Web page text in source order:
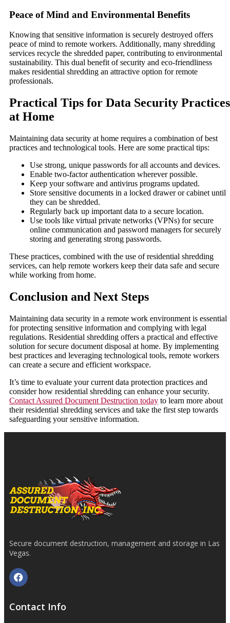
Peace of Mind and Environmental Benefits
Knowing that sensitive information is securely destroyed offers
peace of mind to remote workers. Additionally, many shredding
services recycle the shredded paper, contributing to environmental
sustainability. This dual benefit of security and eco-friendliness
makes residential shredding an attractive option for remote
professionals.
Practical Tips for Data Security Practices
at Home
Maintaining data security at home requires a combination of best
practices and technological tools. Here are some practical tips:
Use strong, unique passwords for all accounts and devices.
Enable two-factor authentication wherever possible.
Keep your software and antivirus programs updated.
Store sensitive documents in a locked drawer or cabinet until
they can be shredded.
Regularly back up important data to a secure location.
Use tools like virtual private networks (VPNs) for secure
online communication and password managers for securely
storing and generating strong passwords.
These practices, combined with the use of residential shredding
services, can help remote workers keep their data safe and secure
while working from home.
Conclusion and Next Steps
Maintaining data security in a remote work environment is essential
for protecting sensitive information and complying with legal
regulations. Residential shredding offers a practical and effective
solution for secure document disposal at home. By implementing
best practices and leveraging technological tools, remote workers
can create a secure and efficient workspace.
It’s time to evaluate your current data protection practices and
consider how residential shredding can enhance your security.
Contact Assured Document Destruction today to learn more about
their residential shredding services and take the first step towards
safeguarding your sensitive information.
Secure document destruction, management and storage in Las
Vegas.
Contact Info